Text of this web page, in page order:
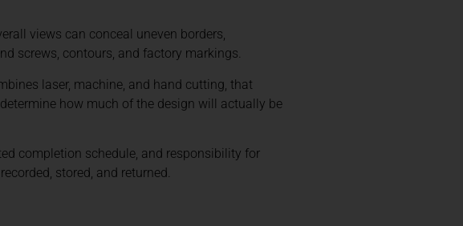
views can conceal uneven borders,
screws, contours, and factory markings.
laser, machine, and hand cutting, that
how much of the design will actually be
completion schedule, and responsibility for
stored, and returned.